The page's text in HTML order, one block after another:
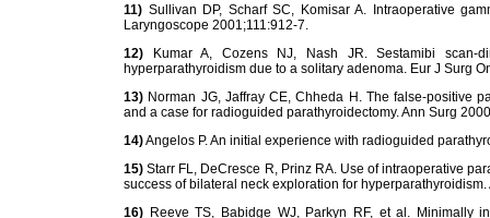
11) Sullivan DP, Scharf SC, Komisar A. Intraoperative
Laryngoscope 2001;111:912-7.
12) Kumar A, Cozens NJ, Nash JR. Sestamibi scan-
hyperparathyroidism due to a solitary adenoma. Eur J Surg
13) Norman JG, Jaffray CE, Chheda H. The false-positive
and a case for radioguided parathyroidectomy. Ann Surg
14)Angelos P. An initial experience with radioguided
15) Starr FL, DeCresce R, Prinz RA. Use of intraoperative
success of bilateral neck exploration for
16) Reeve TS, Babidge WJ, Parkyn RF, et al. Minimally